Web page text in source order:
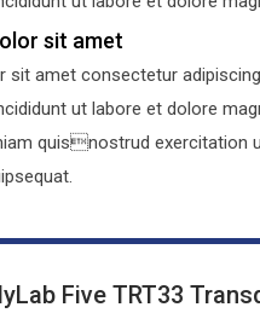
sit amet
sit amet consectetur
ut labore et dolore
quisnostrud exercitation
Five TRT33